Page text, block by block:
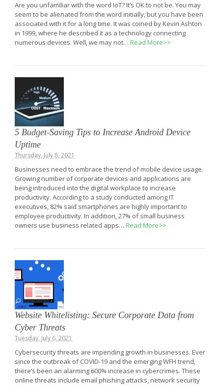
Are you unfamiliar with the word IoT? It’s OK to not be. You may
seem to be alienated from the word initially, but you have been
associated with it for a long time. It was coined by Kevin Ashton
in 1999, where he described it as a technology connecting
numerous devices. Well, we may not… Read More>>
5 Budget-Saving Tips to Increase Android Device
Uptime
Thursday, July 8, 2021
Businesses need to embrace the trend of mobile device usage.
Growing number of corporate devices and applications are
being introduced into the digital workplace to increase
productivity. According to a study conducted among IT
executives, 82% said smartphones are highly important to
employee productivity. In addition, 27% of small business
owners use business related apps… Read More>>
Website Whitelisting: Secure Corporate Data from
Cyber Threats
Tuesday, July 6, 2021
Cybersecurity threats are impending growth in businesses. Ever
since the outbreak of COVID-19 and the emerging WFH trend,
there’s been an alarming 600% increase in cybercrimes. These
online threats include email phishing attacks, network security